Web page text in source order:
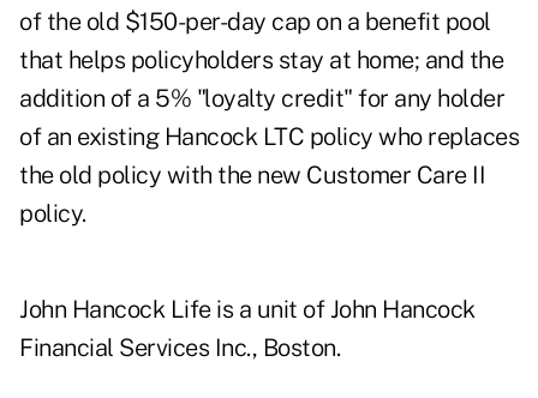
of the old $150-per-day cap on a benefit pool
that helps policyholders stay at home; and the
addition of a 5% "loyalty credit" for any holder
of an existing Hancock LTC policy who replaces
the old policy with the new Customer Care II
policy.
John Hancock Life is a unit of John Hancock
Financial Services Inc., Boston.